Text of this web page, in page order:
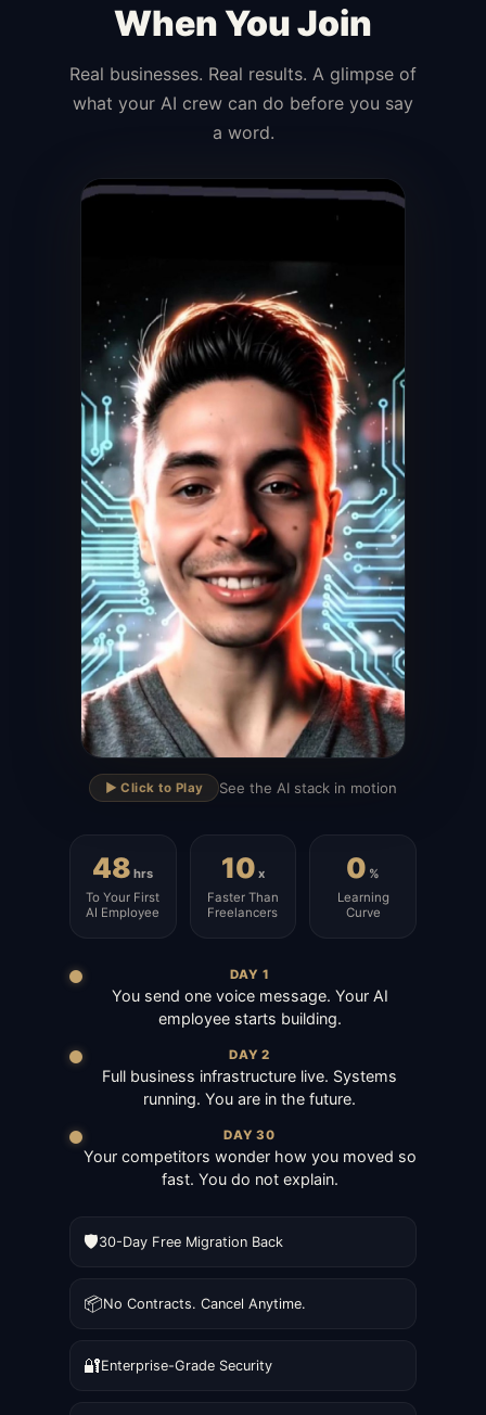
When You Join
Real businesses. Real results. A glimpse of
what your AI crew can do before you say
a word.
▶
▶️ Click to Play See the AI stack in motion
48 hrs
To Your First
AI Employee
10 x
Faster Than
Freelancers
0 %
Learning
Curve
DAY 1
You send one voice message. Your AI
employee starts building.
DAY 2
Full business infrastructure live. Systems
running. You are in the future.
DAY 30
Your competitors wonder how you moved so
fast. You do not explain.
🛡️30-Day Free Migration Back
📦No Contracts. Cancel Anytime.
🔐Enterprise-Grade Security